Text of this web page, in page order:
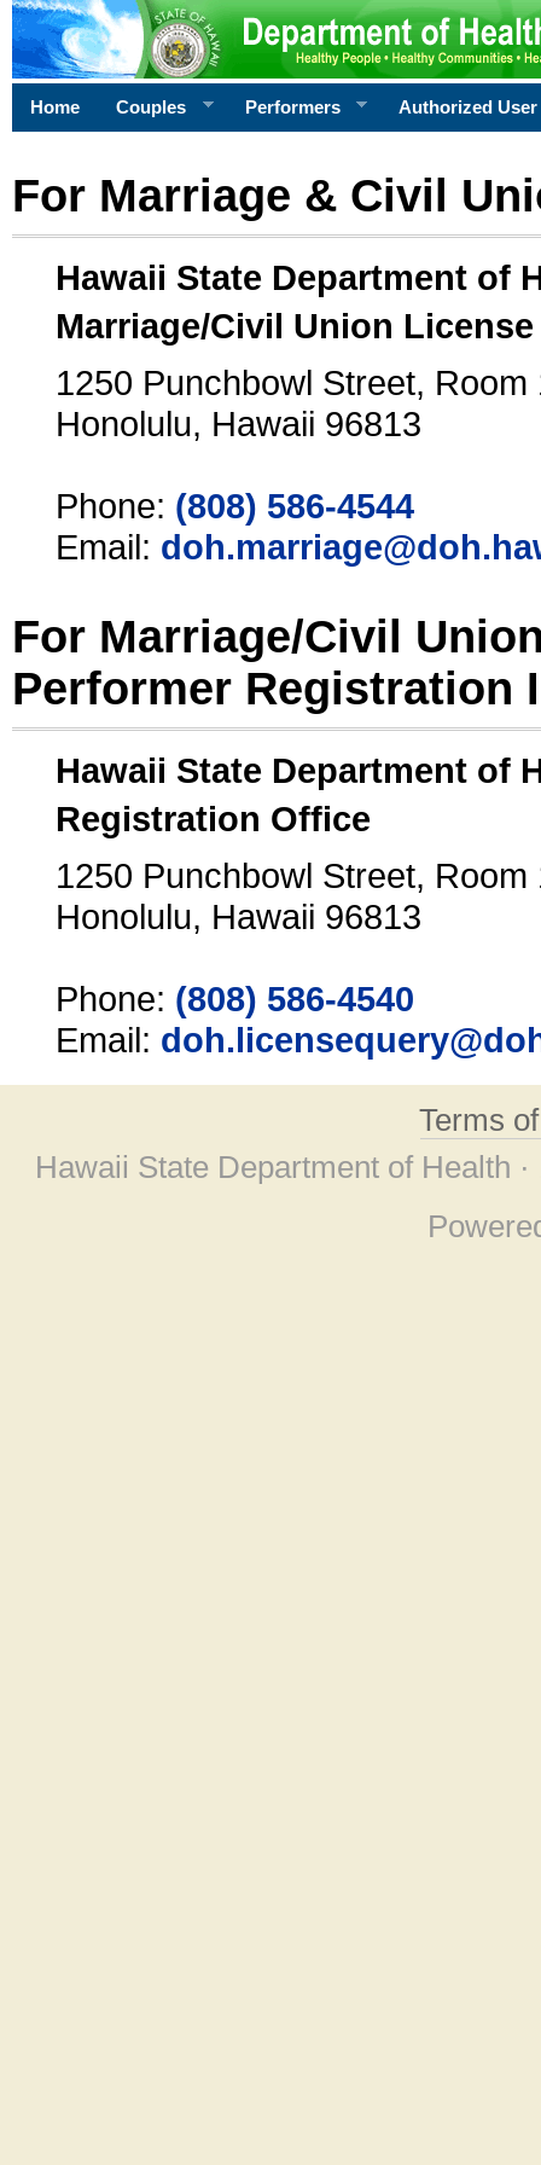
Home Couples Performers Authorized User
For Marriage & Civil
Hawaii State Department of
Marriage/Civil Union
1250 Punchbowl Street, Room
Honolulu, Hawaii 96813
Phone: (808) 586-4544
Email:
For Marriage/Civil
Performer Registration
Hawaii State Department of
Registration Office
1250 Punchbowl Street, Room
Honolulu, Hawaii 96813
Phone: (808) 586-4540
Email:
Terms
Hawaii State Department of Health